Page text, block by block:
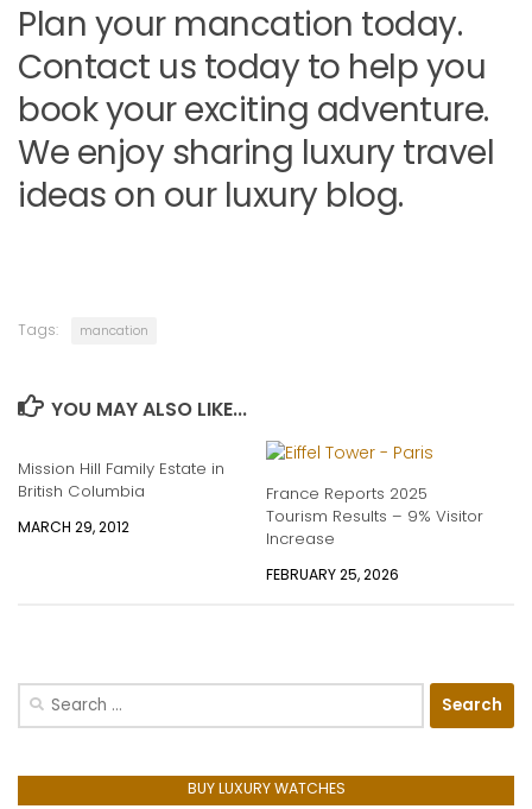
Plan your mancation today.
Contact us today to help you
book your exciting adventure.
We enjoy sharing luxury travel
ideas on our luxury blog.
Tags: mancation
YOU MAY ALSO LIKE...
Mission Hill Family Estate in
British Columbia
MARCH 29, 2012
France Reports 2025
Tourism Results – 9% Visitor
Increase
FEBRUARY 25, 2026
Search
BUY LUXURY WATCHES